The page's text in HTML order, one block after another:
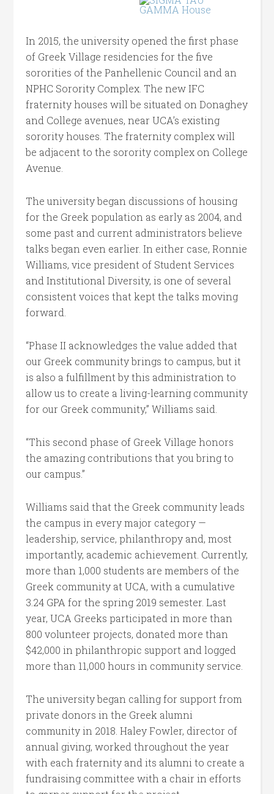
In 2015, the university opened the first phase
of Greek Village residencies for the five
sororities of the Panhellenic Council and an
NPHC Sorority Complex. The new IFC
fraternity houses will be situated on Donaghey
and College avenues, near UCA’s existing
sorority houses. The fraternity complex will
be adjacent to the sorority complex on College
Avenue.
The university began discussions of housing
for the Greek population as early as 2004, and
some past and current administrators believe
talks began even earlier. In either case, Ronnie
Williams, vice president of Student Services
and Institutional Diversity, is one of several
consistent voices that kept the talks moving
forward.
“Phase II acknowledges the value added that
our Greek community brings to campus, but it
is also a fulfillment by this administration to
allow us to create a living-learning community
for our Greek community,” Williams said.
“This second phase of Greek Village honors
the amazing contributions that you bring to
our campus.”
Williams said that the Greek community leads
the campus in every major category —
leadership, service, philanthropy and, most
importantly, academic achievement. Currently,
more than 1,000 students are members of the
Greek community at UCA, with a cumulative
3.24 GPA for the spring 2019 semester. Last
year, UCA Greeks participated in more than
800 volunteer projects, donated more than
$42,000 in philanthropic support and logged
more than 11,000 hours in community service.
The university began calling for support from
private donors in the Greek alumni
community in 2018. Haley Fowler, director of
annual giving, worked throughout the year
with each fraternity and its alumni to create a
fundraising committee with a chair in efforts